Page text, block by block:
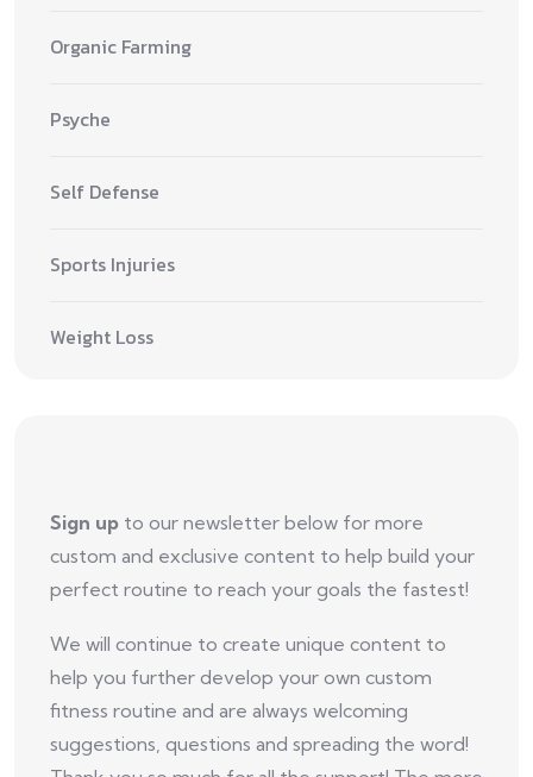
Organic Farming
Psyche
Self Defense
Sports Injuries
Weight Loss
Sign up to our newsletter below for more
custom and exclusive content to help build your
perfect routine to reach your goals the fastest!
We will continue to create unique content to
help you further develop your own custom
fitness routine and are always welcoming
suggestions, questions and spreading the word!